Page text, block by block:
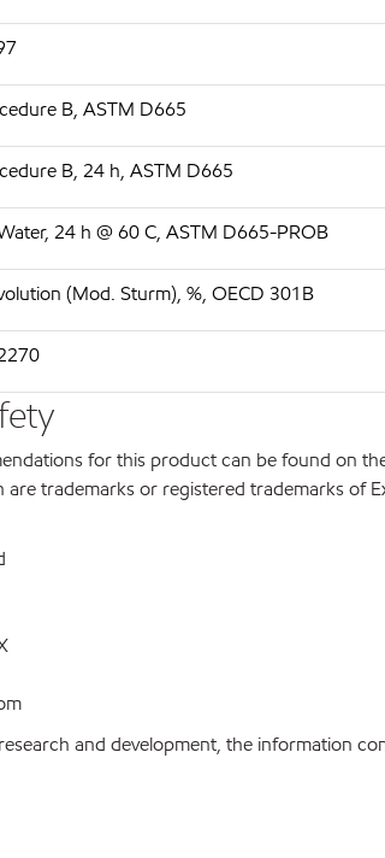
B, ASTM D665
B, 24 h, ASTM D665
24 h @ 60 C, ASTM D665-PROB
(Mod. Sturm), %, OECD 301B
for this product can be found on
are trademarks or registered trademarks of
and development, the information